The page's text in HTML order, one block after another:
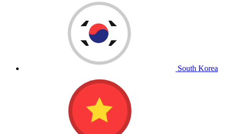
South Korea